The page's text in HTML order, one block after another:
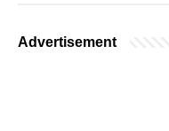
Advertisement